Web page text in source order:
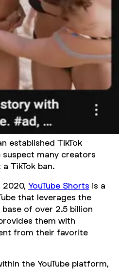
established TikTok
many creators
TikTok ban.
2020, YouTube Shorts is a
that leverages the
base of over 2.5 billion
them with
from their favorite
the YouTube platform,